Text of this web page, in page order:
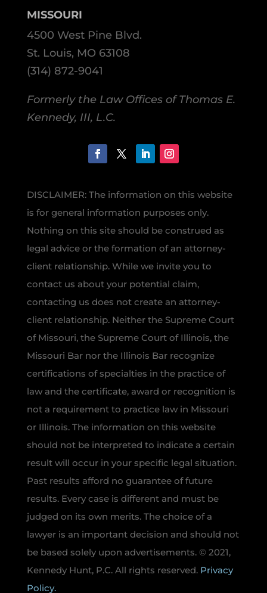
MISSOURI
4500 West Pine Blvd.
St. Louis, MO 63108
(314) 872-9041
Formerly the Law Offices of Thomas E.
Kennedy, III, L.C.
DISCLAIMER: The information on this website
is for general information purposes only.
Nothing on this site should be construed as
legal advice or the formation of an attorney-
client relationship. While we invite you to
contact us about your potential claim,
contacting us does not create an attorney-
client relationship. Neither the Supreme Court
of Missouri, the Supreme Court of Illinois, the
Missouri Bar nor the Illinois Bar recognize
certifications of specialties in the practice of
law and the certificate, award or recognition is
not a requirement to practice law in Missouri
or Illinois. The information on this website
should not be interpreted to indicate a certain
result will occur in your specific legal situation.
Past results afford no guarantee of future
results. Every case is different and must be
judged on its own merits. The choice of a
lawyer is an important decision and should not
be based solely upon advertisements. © 2021,
Kennedy Hunt, P.C. All rights reserved. Privacy
Policy.